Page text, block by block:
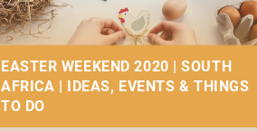
EASTER WEEKEND 2020 | SOUTH
AFRICA | IDEAS, EVENTS & THINGS